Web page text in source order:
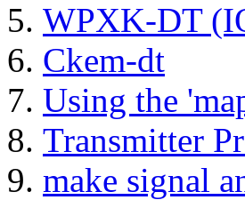
WPXK-DT
Ckem-dt
Using the
Transmitter
make signal